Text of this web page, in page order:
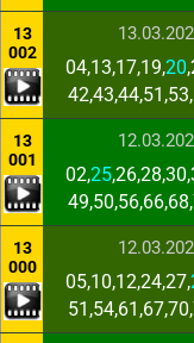
13
002
04,13,17,19,20
13
001
02,25
13
000
05,10,12,24,27,